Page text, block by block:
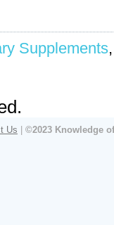
Supplements
Us ©2023 Knowledge